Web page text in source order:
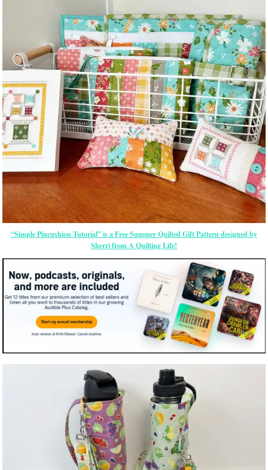
“Simple Pincushion Tutorial” is a Free Summer Quilted Gift Pattern designed by
Sherri from A Quilting Life!